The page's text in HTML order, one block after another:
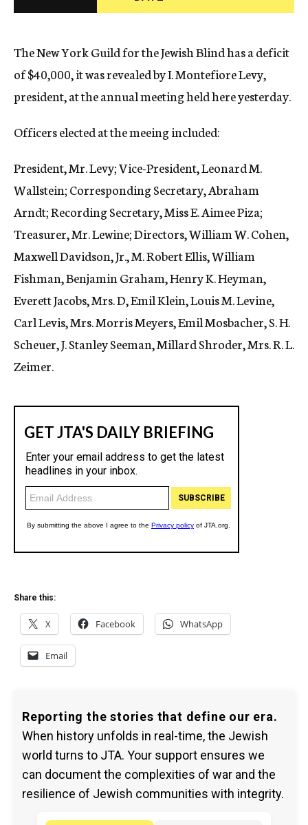
c
The New York Guild for the Jewish Blind has a deficit
of $40,000, it was revealed by I. Montefiore Levy,
president, at the annual meeting held here yesterday.
Officers elected at the meeing included:
President, Mr. Levy; Vice-President, Leonard M.
Wallstein; Corresponding Secretary, Abraham
Arndt; Recording Secretary, Miss E. Aimee Piza;
Treasurer, Mr. Lewine; Directors, William W. Cohen,
Maxwell Davidson, Jr., M. Robert Ellis, William
Fishman, Benjamin Graham, Henry K. Heyman,
Everett Jacobs, Mrs. D, Emil Klein, Louis M. Levine,
Carl Levis, Mrs. Morris Meyers, Emil Mosbacher, S. H.
Scheuer, J. Stanley Seeman, Millard Shroder, Mrs. R. L.
Zeimer.
Share this:
X Facebook WhatsApp
Email
Reporting the stories that define our era.
When history unfolds in real-time, the Jewish
world turns to JTA. Your support ensures we
can document the complexities of war and the
resilience of Jewish communities with integrity.